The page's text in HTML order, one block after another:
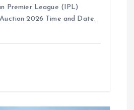
Premier League (IPL)
2026 Time and Date.